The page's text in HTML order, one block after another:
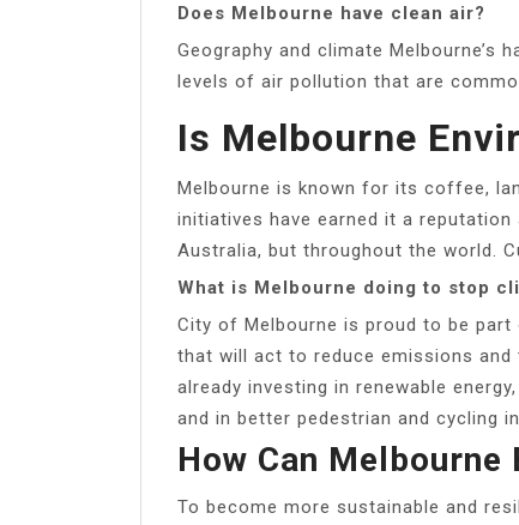
Does Melbourne have clean air?
Geography and climate Melbourne’s
levels of air pollution that are
Is Melbourne
Melbourne is known for its coffee,
initiatives have earned it a
Australia, but throughout the world.
What is Melbourne doing to stop
City of Melbourne is proud to be
that will act to reduce emissions and
already investing in renewable
and in better pedestrian and cycling
How Can Melbourne
To become more sustainable and